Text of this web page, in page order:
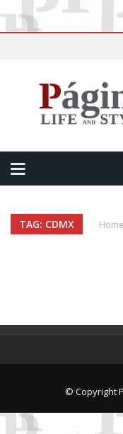
TAG: CDMX Home
© Copyright